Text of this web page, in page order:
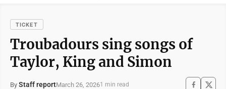
TICKET
Troubadours sing songs of
Taylor, King and Simon
By Staff reportMarch 26, 20261 min read